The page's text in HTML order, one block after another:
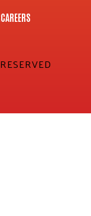
CAREERS